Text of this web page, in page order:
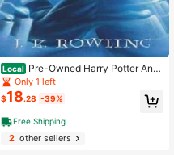
Local Pre-Owned Harry Potter And
The Order Of The Phoenix (Hardcov
er) By J K Rowling
Only 1 left
$18.28 -39%
Free Shipping
2other sellers